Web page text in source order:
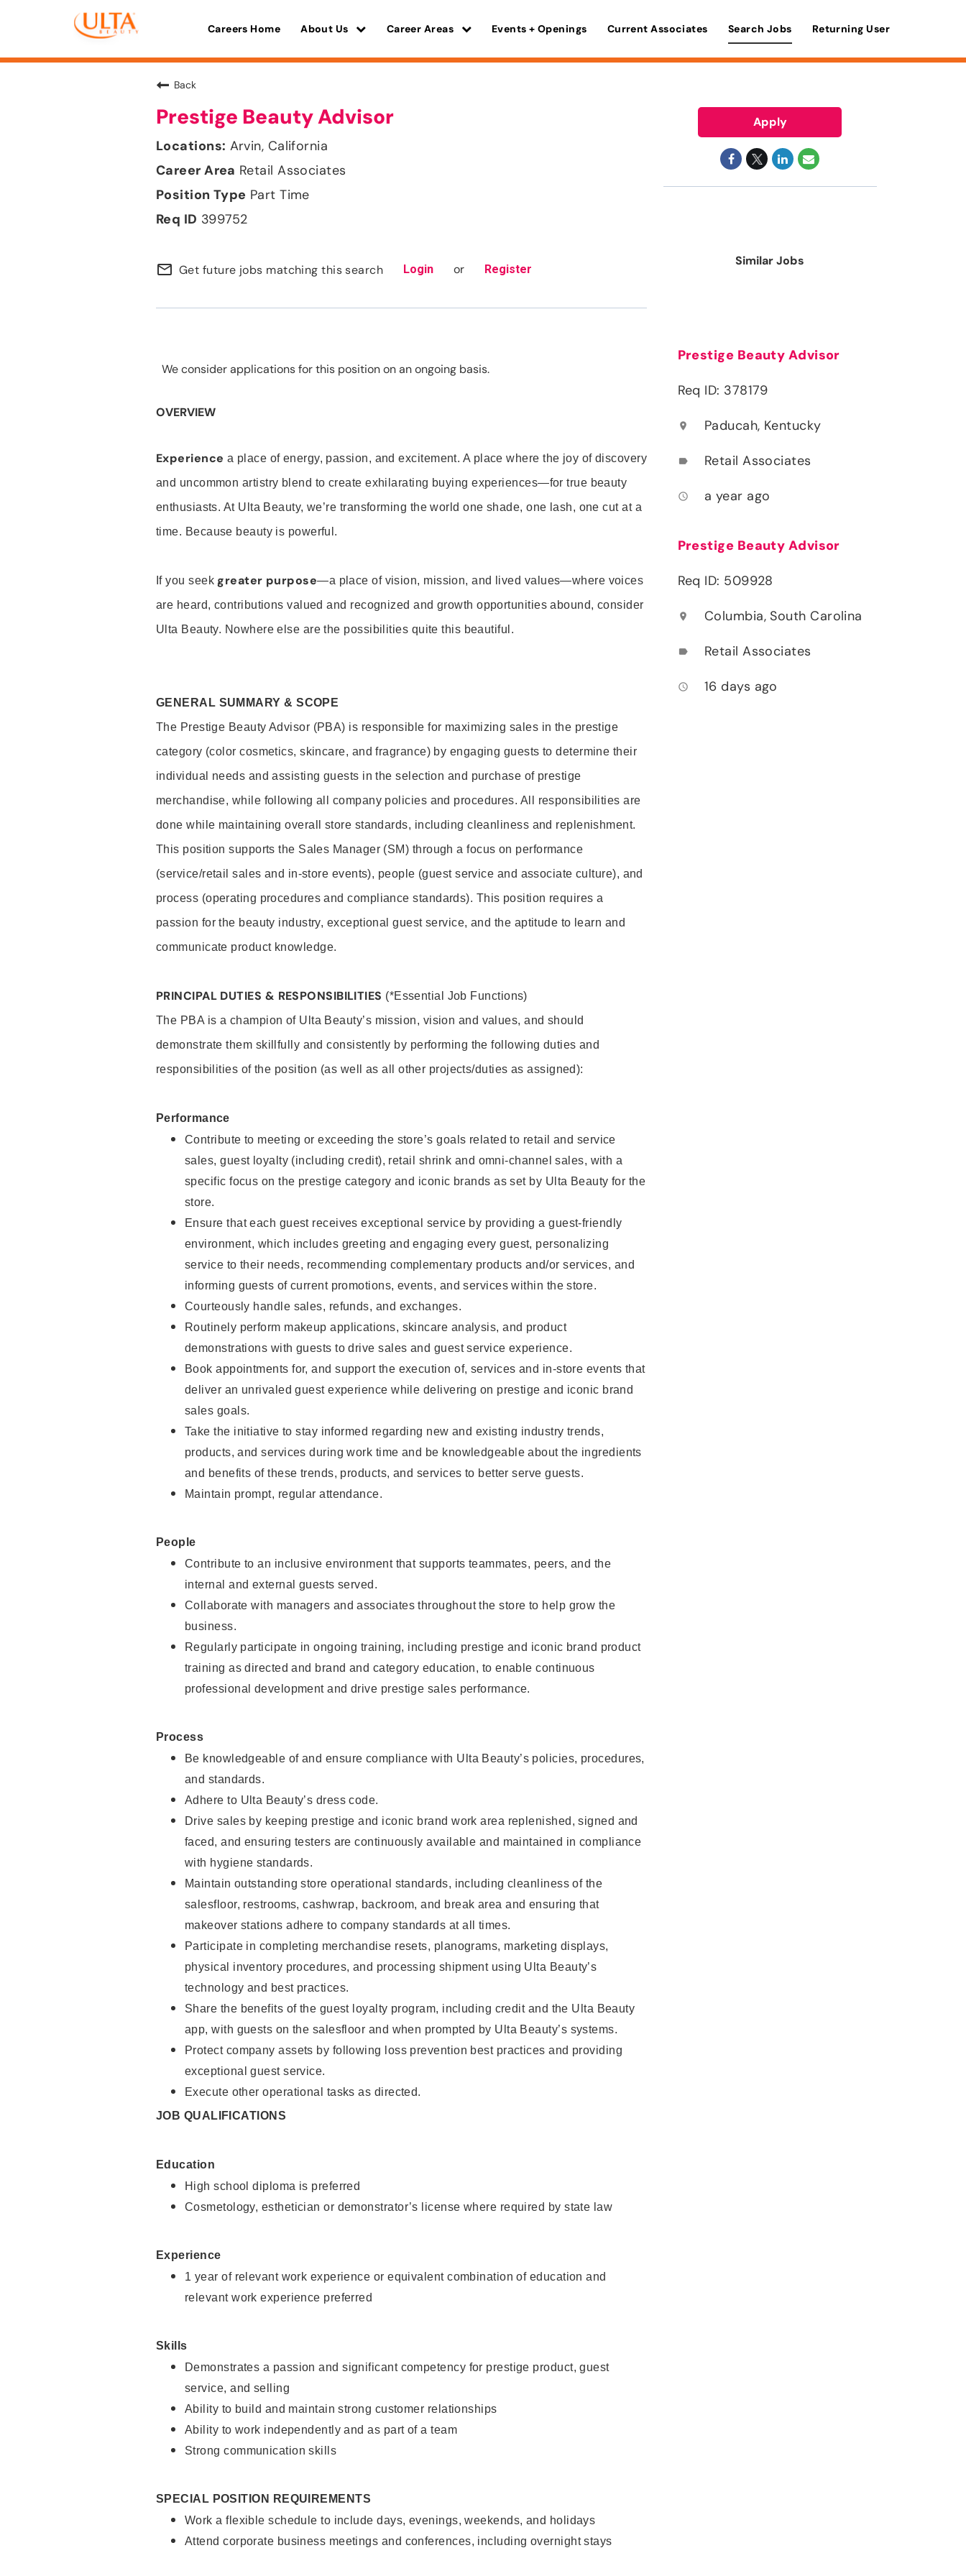
Careers Home About Us Career Areas Events + Openings Current Associates Search Jobs Returning User
Back
Prestige Beauty Advisor
Arvin, California
Retail Associates
Part Time
399752
mail_outline Get future jobs matching this search Login or Register
We consider applications for this position on an ongoing basis.
OVERVIEW
Experience a place of energy, passion, and excitement. A place where the joy of discovery
and uncommon artistry blend to create exhilarating buying experiences—for true beauty
enthusiasts. At Ulta Beauty, we’re transforming the world one shade, one lash, one cut at a
time. Because beauty is powerful.
If you seek greater purpose—a place of vision, mission, and lived values—where voices
are heard, contributions valued and recognized and growth opportunities abound, consider
Ulta Beauty. Nowhere else are the possibilities quite this beautiful.
GENERAL SUMMARY & SCOPE
The Prestige Beauty Advisor (PBA) is responsible for maximizing sales in the prestige
category (color cosmetics, skincare, and fragrance) by engaging guests to determine their
individual needs and assisting guests in the selection and purchase of prestige
merchandise, while following all company policies and procedures. All responsibilities are
done while maintaining overall store standards, including cleanliness and replenishment.
This position supports the Sales Manager (SM) through a focus on performance
(service/retail sales and in-store events), people (guest service and associate culture), and
process (operating procedures and compliance standards). This position requires a
passion for the beauty industry, exceptional guest service, and the aptitude to learn and
communicate product knowledge.
PRINCIPAL DUTIES & RESPONSIBILITIES (*Essential Job Functions)
The PBA is a champion of Ulta Beauty’s mission, vision and values, and should
demonstrate them skillfully and consistently by performing the following duties and
responsibilities of the position (as well as all other projects/duties as assigned):
Performance
Contribute to meeting or exceeding the store’s goals related to retail and service
sales, guest loyalty (including credit), retail shrink and omni-channel sales, with a
specific focus on the prestige category and iconic brands as set by Ulta Beauty for the
store.
Ensure that each guest receives exceptional service by providing a guest-friendly
environment, which includes greeting and engaging every guest, personalizing
service to their needs, recommending complementary products and/or services, and
informing guests of current promotions, events, and services within the store.
Courteously handle sales, refunds, and exchanges.
Routinely perform makeup applications, skincare analysis, and product
demonstrations with guests to drive sales and guest service experience.
Book appointments for, and support the execution of, services and in-store events that
deliver an unrivaled guest experience while delivering on prestige and iconic brand
sales goals.
Take the initiative to stay informed regarding new and existing industry trends,
products, and services during work time and be knowledgeable about the ingredients
and benefits of these trends, products, and services to better serve guests.
Maintain prompt, regular attendance.
People
Contribute to an inclusive environment that supports teammates, peers, and the
internal and external guests served.
Collaborate with managers and associates throughout the store to help grow the
business.
Regularly participate in ongoing training, including prestige and iconic brand product
training as directed and brand and category education, to enable continuous
professional development and drive prestige sales performance.
Process
Be knowledgeable of and ensure compliance with Ulta Beauty’s policies, procedures,
and standards.
Adhere to Ulta Beauty’s dress code.
Drive sales by keeping prestige and iconic brand work area replenished, signed and
faced, and ensuring testers are continuously available and maintained in compliance
with hygiene standards.
Maintain outstanding store operational standards, including cleanliness of the
salesfloor, restrooms, cashwrap, backroom, and break area and ensuring that
makeover stations adhere to company standards at all times.
Participate in completing merchandise resets, planograms, marketing displays,
physical inventory procedures, and processing shipment using Ulta Beauty’s
technology and best practices.
Share the benefits of the guest loyalty program, including credit and the Ulta Beauty
app, with guests on the salesfloor and when prompted by Ulta Beauty’s systems.
Protect company assets by following loss prevention best practices and providing
exceptional guest service.
Execute other operational tasks as directed.
JOB QUALIFICATIONS
Education
High school diploma is preferred
Cosmetology, esthetician or demonstrator’s license where required by state law
Experience
1 year of relevant work experience or equivalent combination of education and
relevant work experience preferred
Skills
Demonstrates a passion and significant competency for prestige product, guest
service, and selling
Ability to build and maintain strong customer relationships
Ability to work independently and as part of a team
Strong communication skills
SPECIAL POSITION REQUIREMENTS
Work a flexible schedule to include days, evenings, weekends, and holidays
Attend corporate business meetings and conferences, including overnight stays
Apply
Similar Jobs
Prestige Beauty Advisor
Req ID: 378179
location_on Paducah, Kentucky
label Retail Associates
access_time a year ago
Prestige Beauty Advisor
Req ID: 509928
location_on Columbia, South Carolina
label Retail Associates
access_time 16 days ago